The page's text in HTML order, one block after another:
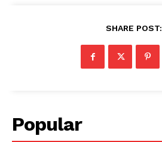
SHARE POST:
Popular